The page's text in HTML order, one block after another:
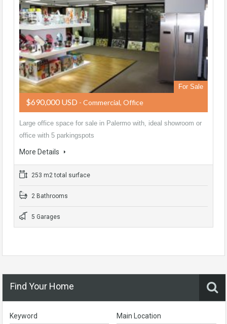
For Sale
$690,000 USD - Commercial, Office
Large office space for sale in Palermo with, ideal showroom or
office with 5 parkingspots
More Details
253 m2 total surface
2 Bathrooms
5 Garages
Find Your Home
Keyword Main Location